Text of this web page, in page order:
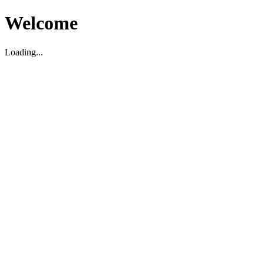
Welcome
Loading...